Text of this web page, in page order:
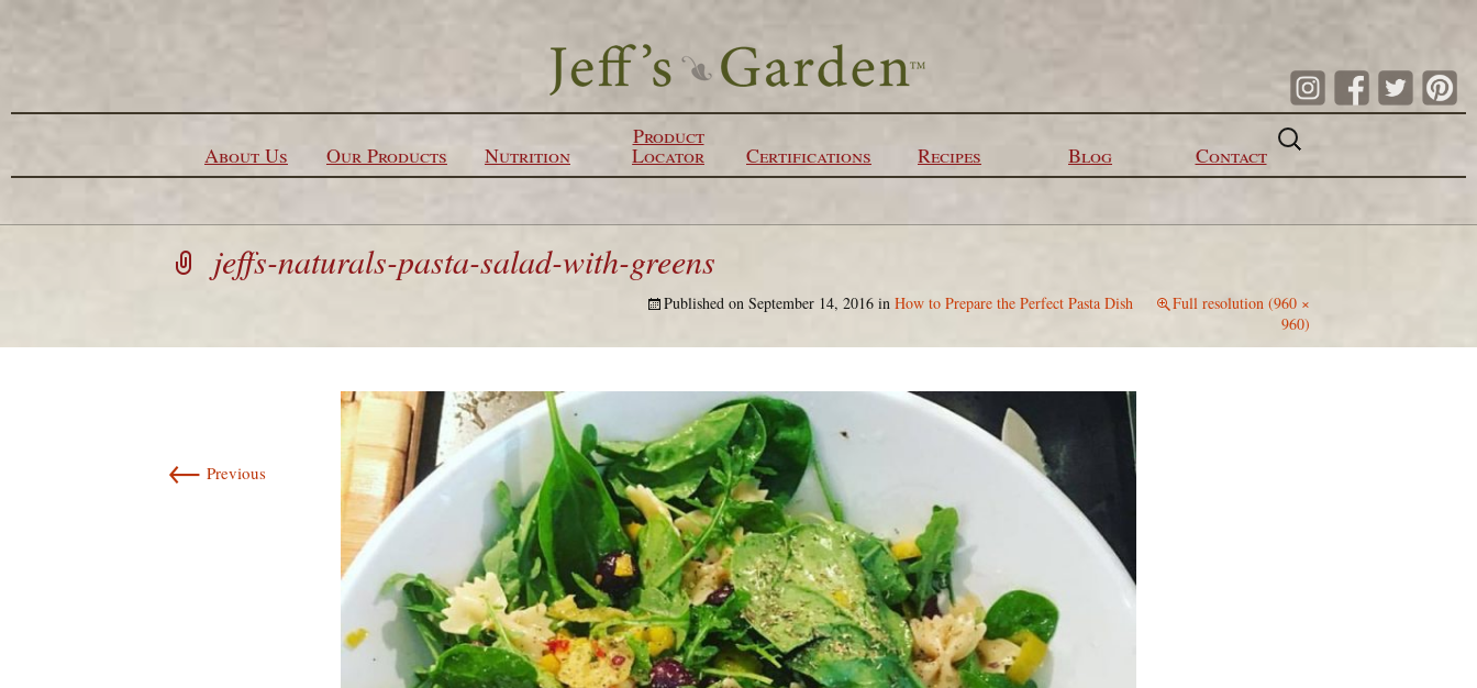
About Us Our Products Nutrition
Product
Locator Certifications Recipes Blog Contact
Search
for:
jeffs-naturals-pasta-salad-with-greens
Published on September 14, 2016 in How to Prepare the Perfect Pasta Dish
Full resolution (960 ×
960)
← Previous